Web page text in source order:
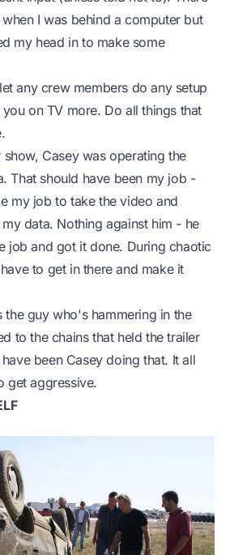
I was behind a computer but
my head in to make some
any crew members do any setup
on TV more. Do all things that
show, Caseywas operating the
That should have been myjob -
my job to take the video and
data. Nothing against him - he
job and got it done. During chaotic
to get in there and make it
the guy who's hammering in the
to the chains that held the trailer
been Caseydoing that. It all
get aggressive.